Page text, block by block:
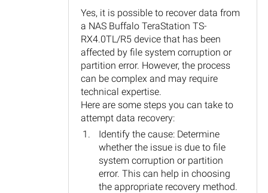
Yes, it is possible to recover data from
a NAS Buffalo TeraStation TS-
RX4.0TL/R5 device that has been
affected by file system corruption or
partition error. However, the process
can be complex and may require
technical expertise.
Here are some steps you can take to
attempt data recovery:
Identify the cause: Determine
whether the issue is due to file
system corruption or partition
error. This can help in choosing
the appropriate recovery method.